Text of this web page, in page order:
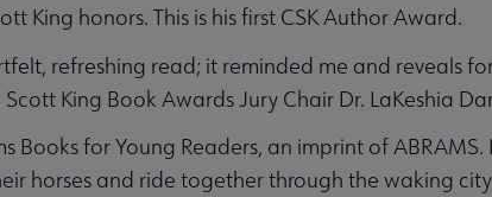
King honors. This is his first CSK Author Award.
refreshing read; it reminded me and reveals
King Book Awards Jury Chair Dr. LaKeshia
Books for Young Readers, an imprint of
horses and ride together through the waking city